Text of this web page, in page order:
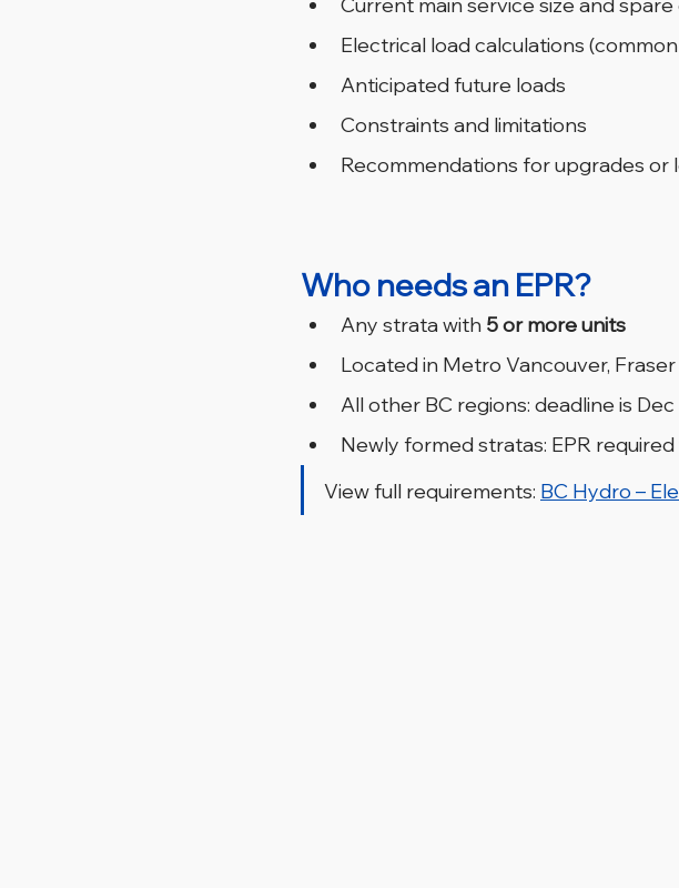
Electrical load calculations
Anticipated future loads
Constraints and limitations
Recommendations for upgrades or
Who needs an EPR?
Any strata with 5 or more units
Located in Metro Vancouver, Fraser
All other BC regions: deadline is Dec
Newly formed stratas: EPR
View full requirements: BC Hydro –